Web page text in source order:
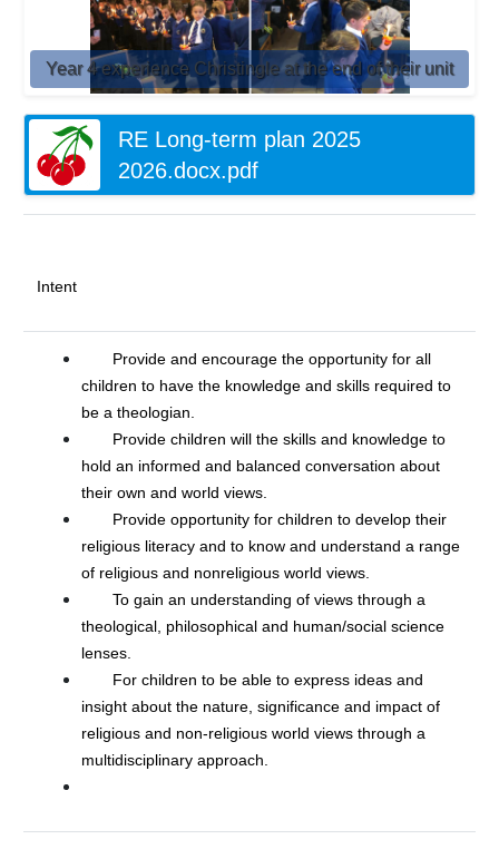
Year 4 experience Christingle at the end of their unit
RE Long-term plan 2025
2026.docx.pdf
Intent
Provide and encourage the opportunity for all
children to have the knowledge and skills required to
be a theologian.
Provide children will the skills and knowledge to
hold an informed and balanced conversation about
their own and world views.
Provide opportunity for children to develop their
religious literacy and to know and understand a range
of religious and nonreligious world views.
To gain an understanding of views through a
theological, philosophical and human/social science
lenses.
For children to be able to express ideas and
insight about the nature, significance and impact of
religious and non-religious world views through a
multidisciplinary approach.